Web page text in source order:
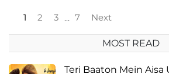
1 2 3 … 7 Next
MOST READ
Teri Baaton Mein Aisa